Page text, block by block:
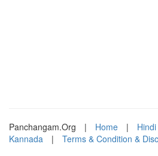
Panchangam.Org | Home | Hindi
Kannada
| Terms & Condition &